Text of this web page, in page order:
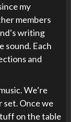
my
members
writing
sound. Each
and
We’re
Once we
on the table